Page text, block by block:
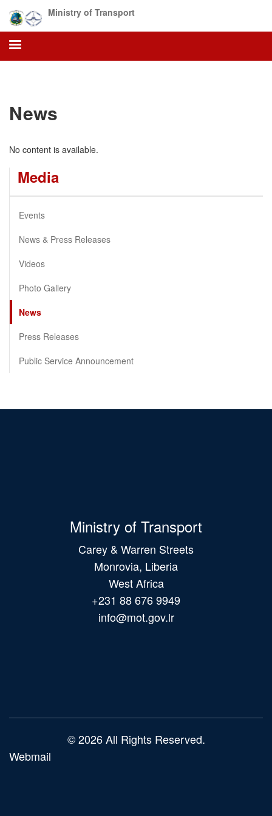
main
content
Ministry of Transport
News
No content is available.
Media
Events
News & Press Releases
Videos
Photo Gallery
News
Press Releases
Public Service Announcement
Ministry of Transport
Carey & Warren Streets
Monrovia, Liberia
West Africa
+231 88 676 9949
info@mot.gov.lr
© 2026 All Rights Reserved.
Webmail